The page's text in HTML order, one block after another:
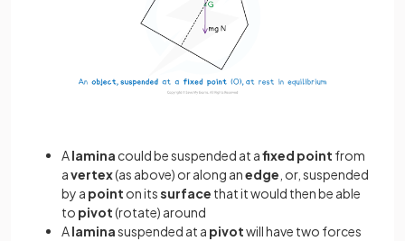
Alamina could be suspended at afixed point from
avertex(as above) or along anedge , or, suspended
by a point on itssurface that it would then be able
to pivot(rotate) around
Alaminasuspended at a pivotwill have two forces